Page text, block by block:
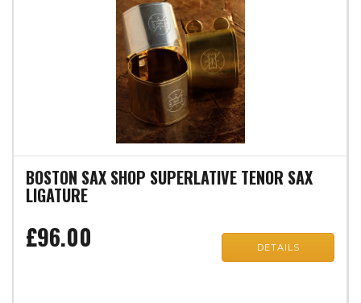
BOSTON SAX SHOP SUPERLATIVE TENOR SAX
LIGATURE
£96.00 DETAILS